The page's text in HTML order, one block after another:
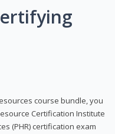
course bundle, you
Certification Institute
(PHR) certification exam